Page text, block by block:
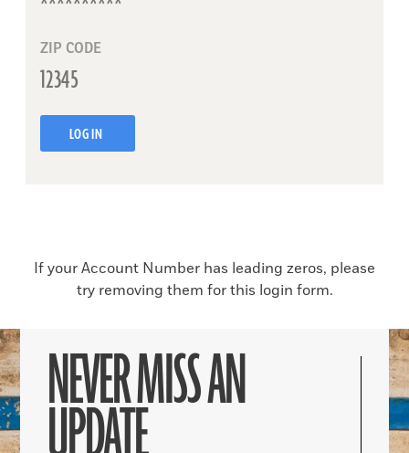
ZIP CODE
LOG IN
If your Account Number has leading zeros, please
try removing them for this login form.
NEVER MISS AN